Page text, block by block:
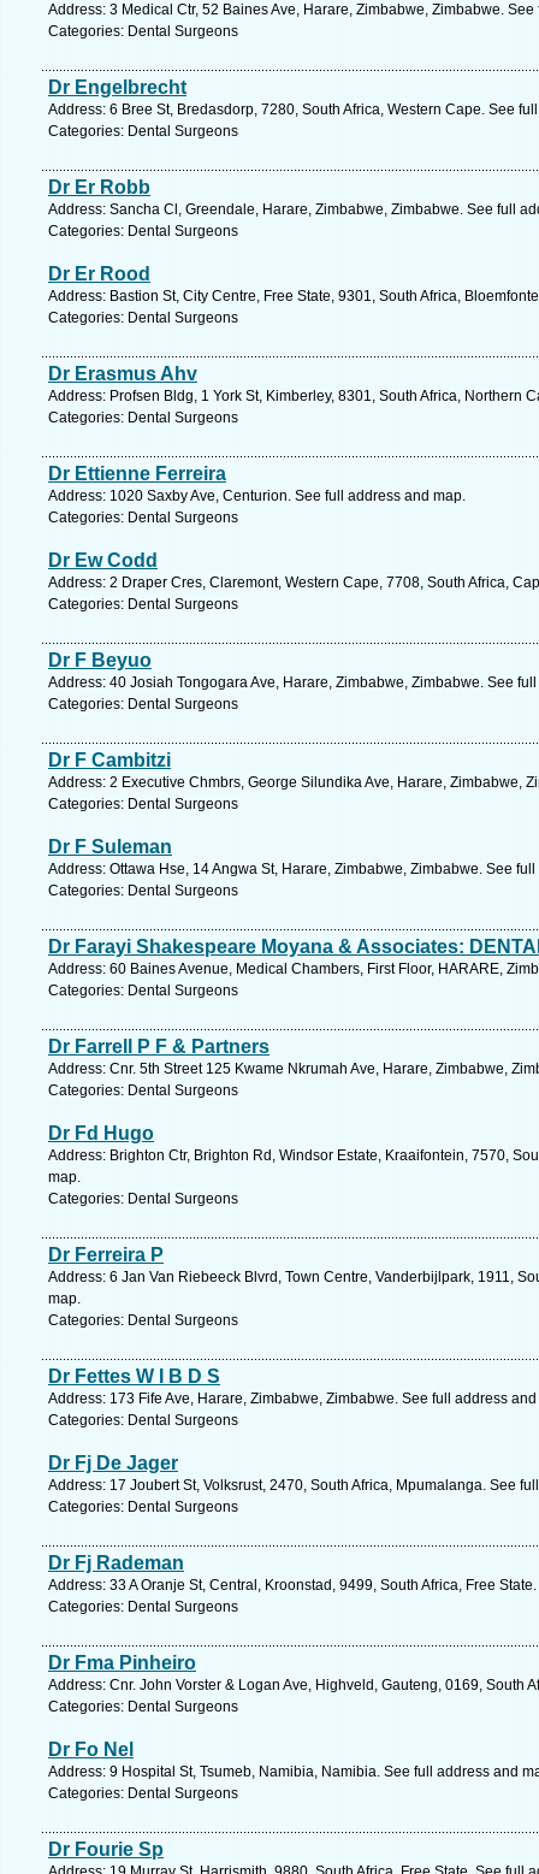
Address: 3 Medical Ctr, 52 Baines Ave, Harare, Zimbabwe, Zimbabwe.
Categories: Dental Surgeons
Dr Engelbrecht
Address: 6 Bree St, Bredasdorp, 7280, South Africa, Western Cape. See
Categories: Dental Surgeons
Dr Er Robb
Address: Sancha Cl, Greendale, Harare, Zimbabwe, Zimbabwe. See full
Categories: Dental Surgeons
Dr Er Rood
Address: Bastion St, City Centre, Free State, 9301, South Africa,
Categories: Dental Surgeons
Dr Erasmus Ahv
Address: Profsen Bldg, 1 York St, Kimberley, 8301, South Africa, Northern
Categories: Dental Surgeons
Dr Ettienne Ferreira
Address: 1020 Saxby Ave, Centurion. See full address and map.
Categories: Dental Surgeons
Dr Ew Codd
Address: 2 Draper Cres, Claremont, Western Cape, 7708, South Africa,
Categories: Dental Surgeons
Dr F Beyuo
Address: 40 Josiah Tongogara Ave, Harare, Zimbabwe, Zimbabwe. See
Categories: Dental Surgeons
Dr F Cambitzi
Address: 2 Executive Chmbrs, George Silundika Ave, Harare, Zimbabwe,
Categories: Dental Surgeons
Dr F Suleman
Address: Ottawa Hse, 14 Angwa St, Harare, Zimbabwe, Zimbabwe. See
Categories: Dental Surgeons
Dr Farayi Shakespeare Moyana & Associates:
Address: 60 Baines Avenue, Medical Chambers, First Floor, HARARE,
Categories: Dental Surgeons
Dr Farrell P F & Partners
Address: Cnr. 5th Street 125 Kwame Nkrumah Ave, Harare, Zimbabwe,
Categories: Dental Surgeons
Dr Fd Hugo
Address: Brighton Ctr, Brighton Rd, Windsor Estate, Kraaifontein, 7570,
map.
Categories: Dental Surgeons
Dr Ferreira P
Address: 6 Jan Van Riebeeck Blvrd, Town Centre, Vanderbijlpark, 1911,
map.
Categories: Dental Surgeons
Dr Fettes W I B D S
Address: 173 Fife Ave, Harare, Zimbabwe, Zimbabwe. See full address
Categories: Dental Surgeons
Dr Fj De Jager
Address: 17 Joubert St, Volksrust, 2470, South Africa, Mpumalanga. See
Categories: Dental Surgeons
Dr Fj Rademan
Address: 33 A Oranje St, Central, Kroonstad, 9499, South Africa, Free
Categories: Dental Surgeons
Dr Fma Pinheiro
Address: Cnr. John Vorster & Logan Ave, Highveld, Gauteng, 0169, South
Categories: Dental Surgeons
Dr Fo Nel
Address: 9 Hospital St, Tsumeb, Namibia, Namibia. See full address and
Categories: Dental Surgeons
Dr Fourie Sp